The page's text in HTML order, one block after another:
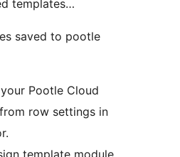
templates…
saved to pootle
Pootle Cloud
row settings in